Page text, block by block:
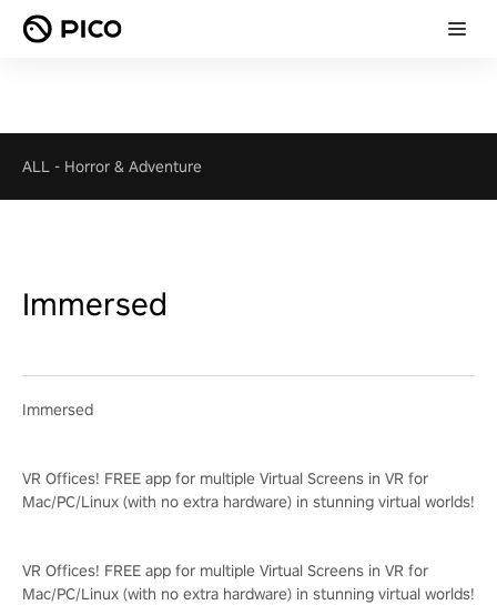
ALL - Horror & Adventure
Immersed
Immersed
VR Offices! FREE app for multiple Virtual Screens in VR for
Mac/PC/Linux (with no extra hardware) in stunning virtual worlds!
VR Offices! FREE app for multiple Virtual Screens in VR for
Mac/PC/Linux (with no extra hardware) in stunning virtual worlds!